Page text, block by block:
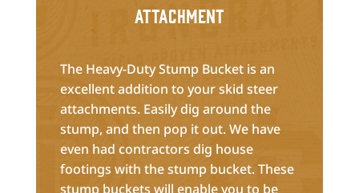
Attachment
The Heavy-Duty Stump Bucket is an
excellent addition to your skid steer
attachments. Easily dig around the
stump, and then pop it out. We have
even had contractors dig house
footings with the stump bucket. These
stump buckets will enable you to be